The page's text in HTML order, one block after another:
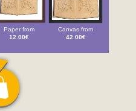
Paper from
12.00€
Canvas from
42.00€